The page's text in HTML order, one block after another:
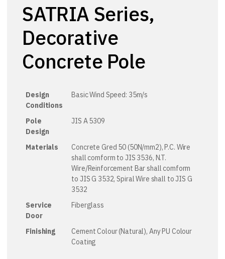
SATRIA Series,
Decorative
Concrete Pole
Design
Conditions
Basic Wind Speed: 35m/s
Pole
Design
JIS A 5309
Materials
Concrete Gred 50 (50N/mm2), P.C. Wire
shall comform to JIS 3536, N.T.
Wire/Reinforcement Bar shall comform
to JIS G 3532, Spiral Wire shall to JIS G
3532
Service
Door
Fiberglass
Finishing
Cement Colour (Natural), Any PU Colour
Coating